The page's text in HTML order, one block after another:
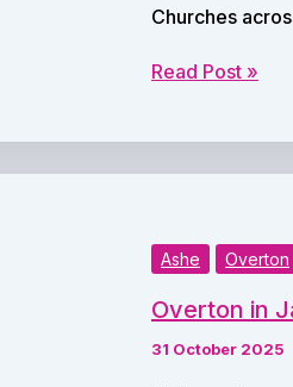
Churches
Local
Season
Christmas
Services
Read Post »
Ashe Overton
Overton in
31 October 2025